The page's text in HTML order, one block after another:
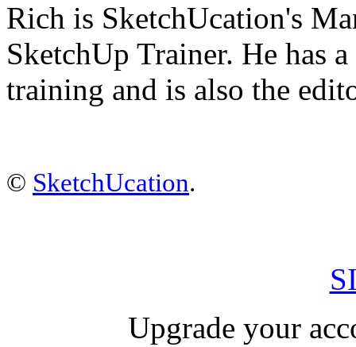
Rich is SketchUcation's
SketchUp Trainer. He has
training and is also the
© SketchUcation.
Upgrade your